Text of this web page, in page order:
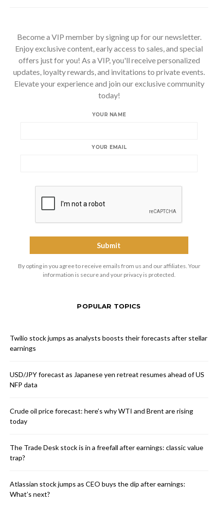
Become a VIP member by signing up for our newsletter.
Enjoy exclusive content, early access to sales, and special
offers just for you! As a VIP, you'll receive personalized
updates, loyalty rewards, and invitations to private events.
Elevate your experience and join our exclusive community
today!
YOUR NAME
YOUR EMAIL
By opting in you agree to receive emails from us and our affiliates. Your
information is secure and your privacy is protected.
POPULAR TOPICS
Twilio stock jumps as analysts boosts their forecasts after stellar
earnings
USD/JPY forecast as Japanese yen retreat resumes ahead of US
NFP data
Crude oil price forecast: here’s why WTI and Brent are rising
today
The Trade Desk stock is in a freefall after earnings: classic value
trap?
Atlassian stock jumps as CEO buys the dip after earnings:
What’s next?